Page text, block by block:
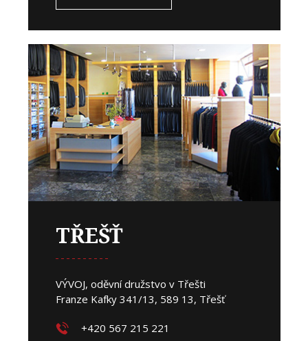
TŘEŠŤ
VÝVOJ, oděvní družstvo v Třešti
Franze Kafky 341/13, 589 13, Třešť
+420 567 215 221